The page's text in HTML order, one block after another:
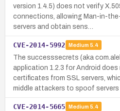
version 1.4.5) does not verify
connections, allowing Man-in-
servers and obtain sens…
CVE-2014-5992 Medium 5.4
The successsecrets (aka
application 1.2.3 for Android does
certificates from SSL servers,
middle attackers to spoof servers
CVE-2014-5665 Medium 5.4